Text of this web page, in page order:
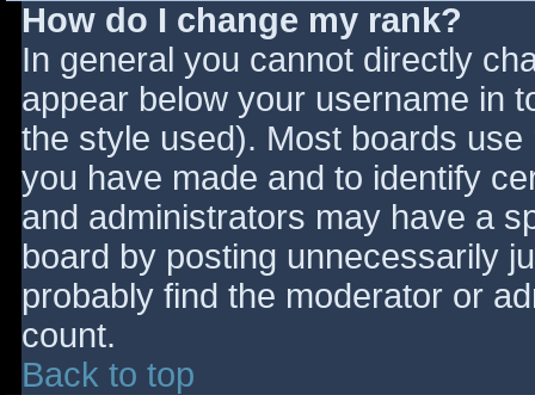
How do I change my rank?
In general you cannot directly
appear below your username in
the style used). Most boards
you have made and to identify
and administrators may have a
board by posting unnecessarily
probably find the moderator or
count.
Back to top